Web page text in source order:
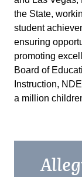
the State,
student
ensuring
promoting
Board of
Instruction,
a million